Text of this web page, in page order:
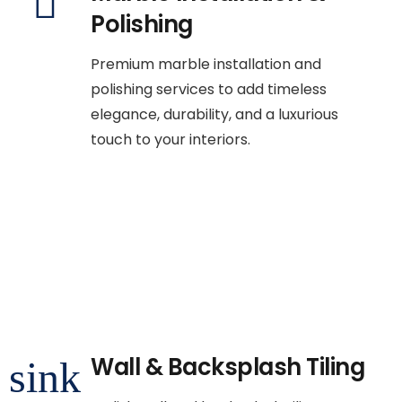
Polishing
Premium marble installation and
polishing services to add timeless
elegance, durability, and a luxurious
touch to your interiors.
sink Wall & Backsplash Tiling